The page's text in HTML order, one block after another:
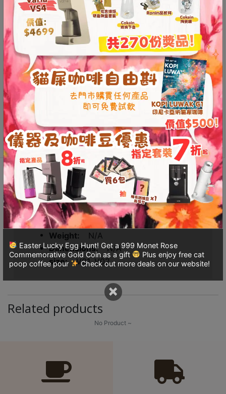
Contact
Us
門
市
地
址
：
香
港
鑽
石
山
五
芳
街
2
8
號
利
森
業
大
節
Easter Lucky Egg Hunt! Get a 999 Monet Rose
Commemorative Gold Coin as a gift
Plus enjoy free cat
poop coffee pour
Check out more deals on our website!
×
The PURION material makes the coffee taste
smoother
All handmade, the pattern is unique
The five times of firing are ingenious, and the firing
requires meticulous work, and the finished product
greatly improves the sweetness of the coffee
compared to the first firing
*The content of the product video is purely the
personal opinion of the creator and has nothing to do
with the position of the store.
This product is currently out of stock and unavailable.
Additional information Reviews (0)
Additional information
Weight
N/A
Dimensions
N/A
size
V01, V02
Related products
No Product ~